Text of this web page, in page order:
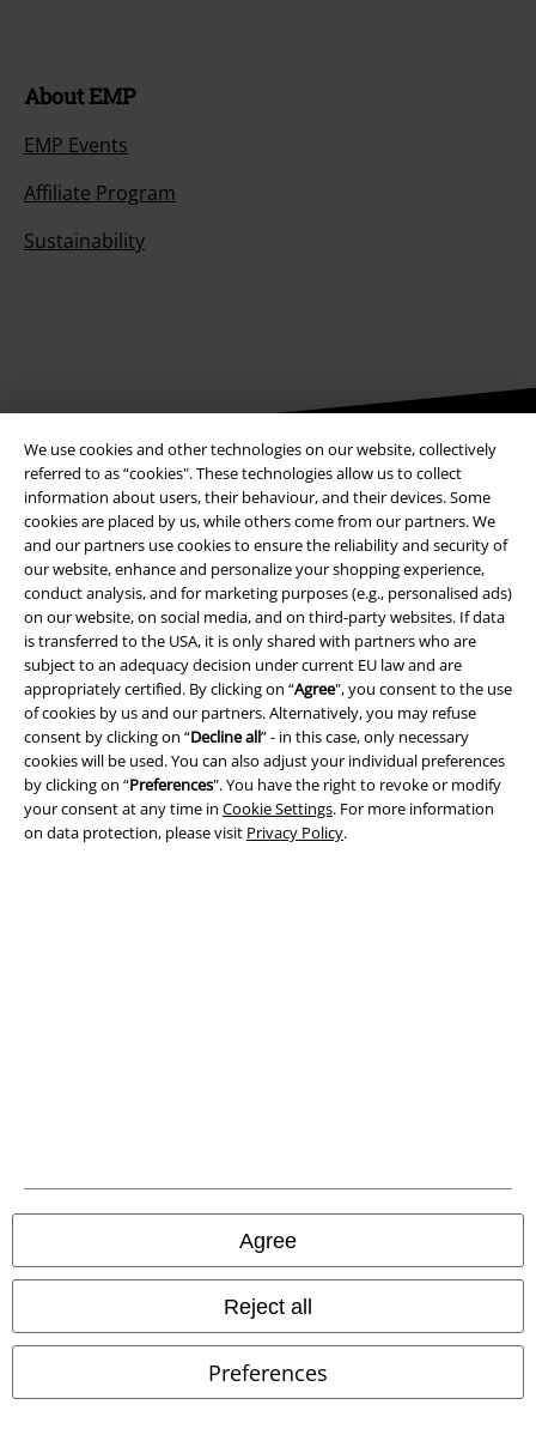
We use cookies and other technologies on our website, collectively
referred to as “cookies". These technologies allow us to collect
information about users, their behaviour, and their devices. Some
cookies are placed by us, while others come from our partners. We
and our partners use cookies to ensure the reliability and security of
our website, enhance and personalize your shopping experience,
conduct analysis, and for marketing purposes (e.g., personalised ads)
on our website, on social media, and on third-party websites. If data
is transferred to the USA, it is only shared with partners who are
subject to an adequacy decision under current EU law and are
appropriately certified. By clicking on “Agree", you consent to the use
of cookies by us and our partners. Alternatively, you may refuse
consent by clicking on “Decline all” - in this case, only necessary
cookies will be used. You can also adjust your individual preferences
by clicking on “Preferences". You have the right to revoke or modify
your consent at any time in Cookie Settings. For more information
on data protection, please visit Privacy Policy.
Agree
Reject all
Preferences
About EMP
EMP Events
Affiliate Program
Sustainability
Be a part of the community!
Payment methods
Advanced payment
A Warner Music Group Company